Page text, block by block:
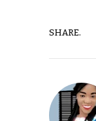
SHARE.